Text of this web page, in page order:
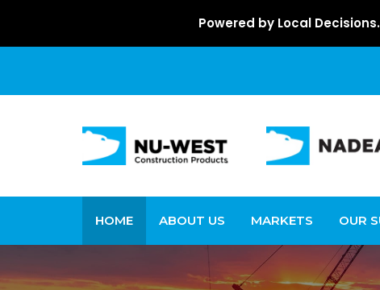
Powered by Local Decisions.
HOME ABOUT US MARKETS OUR